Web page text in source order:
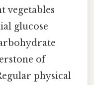
vegetables
glucose
of
physical